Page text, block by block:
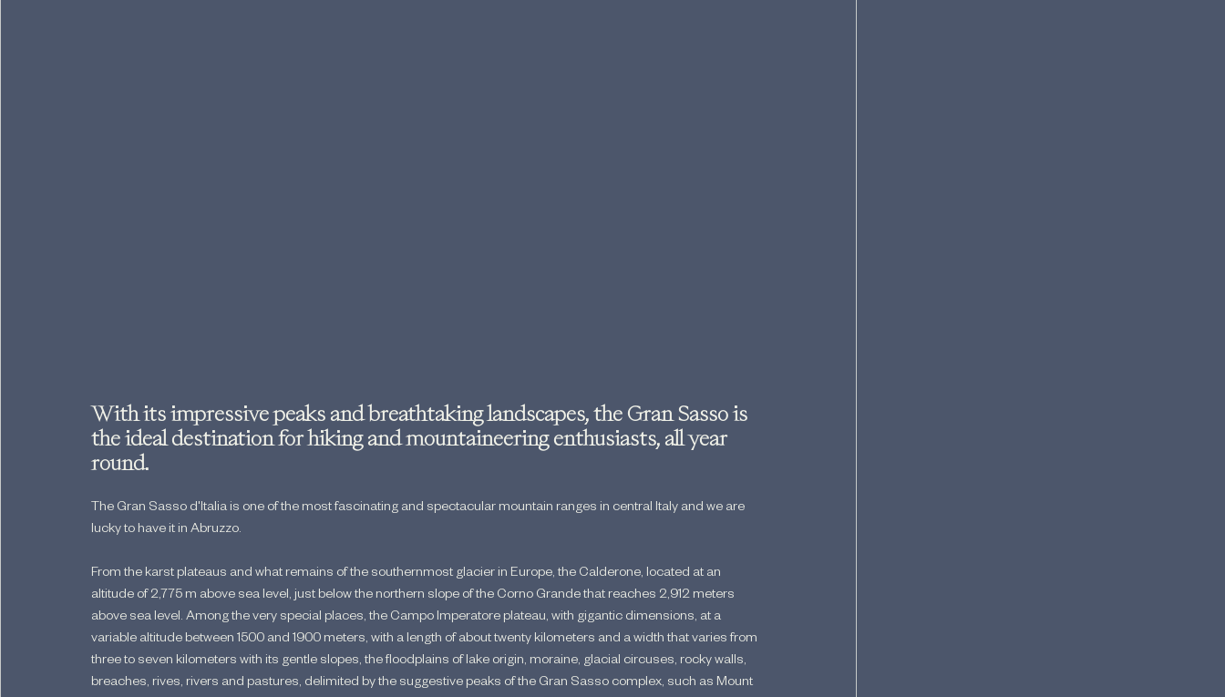
With its impressive peaks and breathtaking landscapes, the Gran Sasso is
the ideal destination for hiking and mountaineering enthusiasts, all year
round.
The Gran Sasso d'Italia is one of the most fascinating and spectacular mountain ranges in central Italy and we are
lucky to have it in Abruzzo.
From the karst plateaus and what remains of the southernmost glacier in Europe, the Calderone, located at an
altitude of 2,775 m above sea level, just below the northern slope of the Corno Grande that reaches 2,912 meters
above sea level. Among the very special places, the Campo Imperatore plateau, with gigantic dimensions, at a
variable altitude between 1500 and 1900 meters, with a length of about twenty kilometers and a width that varies from
three to seven kilometers with its gentle slopes, the floodplains of lake origin, moraine, glacial circuses, rocky walls,
breaches, rives, rivers and pastures, delimited by the suggestive peaks of the Gran Sasso complex, such as Mount